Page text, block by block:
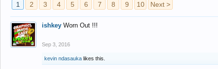
1 2 3 4 5 6 7 8 9 10 Next >
ishkey Worn Out !!!
Sep 3, 2016
kevin ndasauka likes this.